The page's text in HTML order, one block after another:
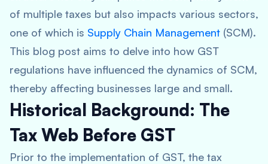
of multiple taxes but also impacts various sectors,
one of which is Supply Chain Management (SCM).
This blog post aims to delve into how GST
regulations have influenced the dynamics of SCM,
thereby affecting businesses large and small.
Historical Background: The
Tax Web Before GST
Prior to the implementation of GST, the tax